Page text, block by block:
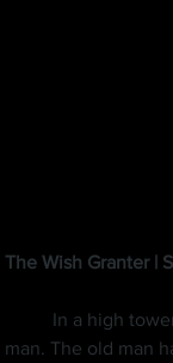
The Wish Granter |
man. The old man